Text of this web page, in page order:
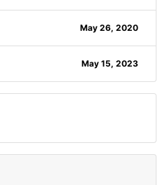
May 26, 2020
May 15, 2023